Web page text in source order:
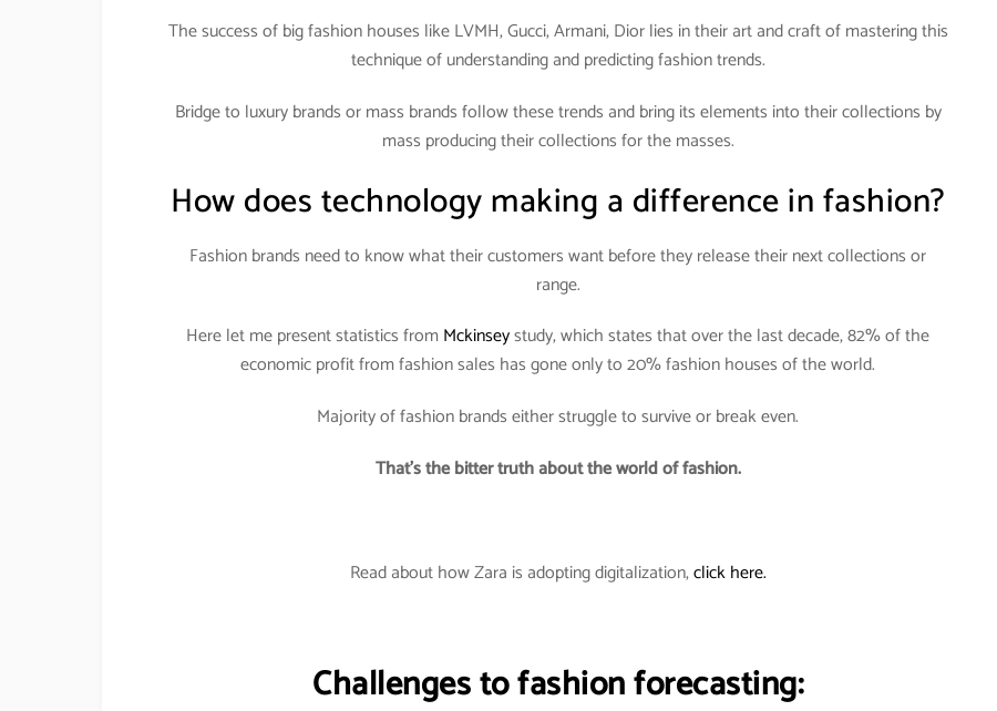
The success of big fashion houses like LVMH, Gucci, Armani, Dior lies in their art and craft of mastering this
technique of understanding and predicting fashion trends.
Bridge to luxury brands or mass brands follow these trends and bring its elements into their collections by
mass producing their collections for the masses.
How does technology making a difference in fashion?
Fashion brands need to know what their customers want before they release their next collections or
range.
Here let me present statistics fromMckinseystudy, which states that over the last decade, 82% of the
economic profit from fashion sales has gone only to 20% fashion houses of the world.
Majority of fashion brands either struggle to survive or break even.
That’s the bitter truth about the world of fashion.
Read about how Zara is adopting digitalization,click here.
Challenges to fashion forecasting: